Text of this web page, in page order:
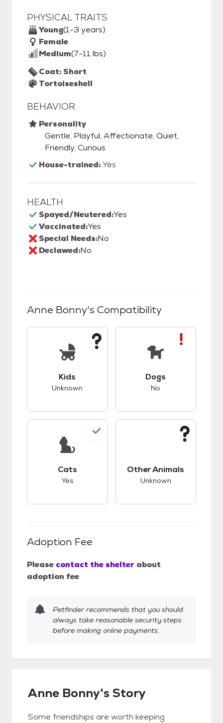
PHYSICAL TRAITS
Young(1-3 years)
Female
Medium(7-11 lbs)
Coat: Short
Tortoiseshell
BEHAVIOR
Personality
Gentle, Playful, Affectionate, Quiet,
Friendly, Curious
House-trained:Yes
HEALTH
Spayed/Neutered:Yes
Vaccinated:Yes
Special Needs:No
Declawed:No
Anne Bonny's Compatibility
Kids
Unknown
Dogs
No
Cats
Yes
Other Animals
Unknown
Adoption Fee
Please contact the shelter about
adoption fee
Petfinder recommends that you should
always take reasonable security steps
before making online payments.
Anne Bonny's Story
Some friendships are worth keeping